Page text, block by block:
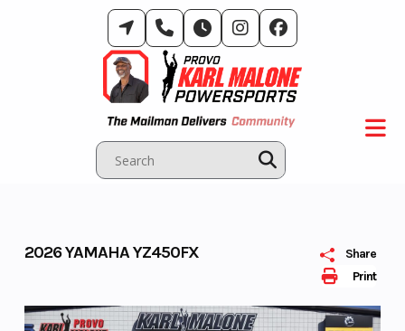
Print
Share
2026 YAMAHA YZ450FX